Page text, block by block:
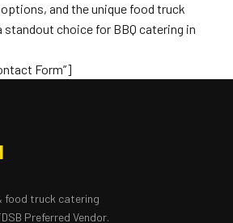
and the unique food truck
standout choice for BBQ catering in
Form”]
food truck catering
Preferred Vendor.